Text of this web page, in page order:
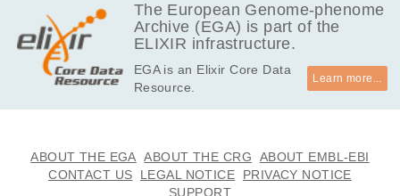
The European Genome-phenome
Archive (EGA) is part of the
ELIXIR infrastructure.
EGA is an Elixir Core Data
Resource.
Learn more...
ABOUT THE EGA ABOUT THE CRG
ABOUT EMBL-EBI
CONTACT US
LEGAL NOTICE
PRIVACY NOTICE
SUPPORT